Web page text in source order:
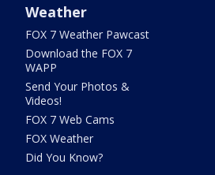
Weather
FOX 7 Weather Pawcast
Download the FOX 7
WAPP
Send Your Photos &
Videos!
FOX 7 Web Cams
FOX Weather
Did You Know?